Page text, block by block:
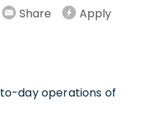
Share Apply
day operations of